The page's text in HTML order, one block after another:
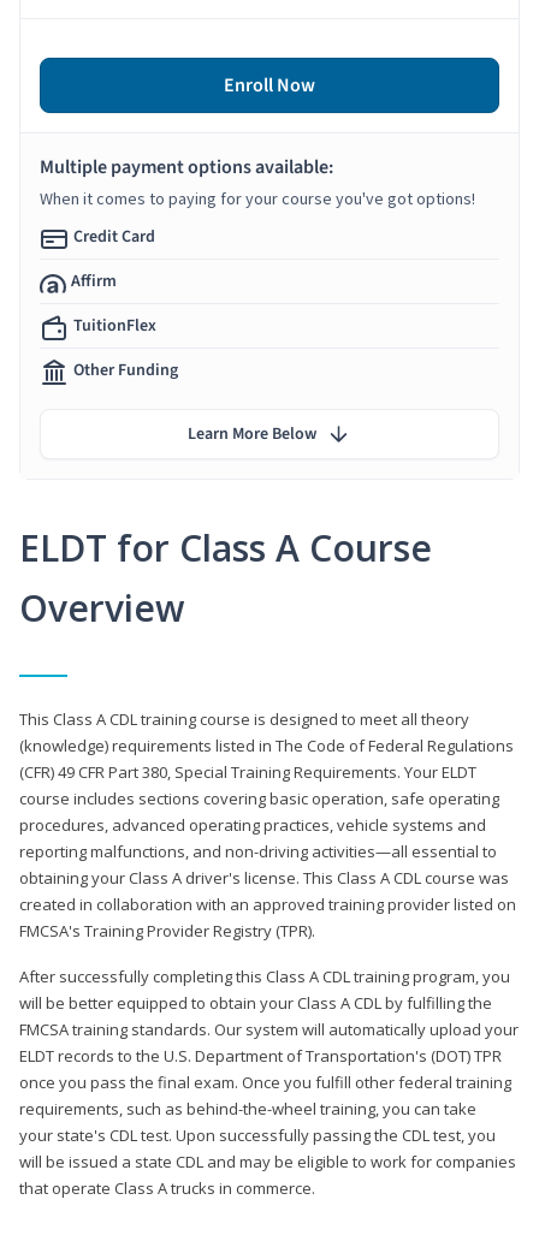
ELDT for Class A Course
Overview
This Class A CDL training course is designed to meet all theory
(knowledge) requirements listed in The Code of Federal Regulations
(CFR) 49 CFR Part 380, Special Training Requirements. Your ELDT
course includes sections covering basic operation, safe operating
procedures, advanced operating practices, vehicle systems and
reporting malfunctions, and non-driving activities—all essential to
obtaining your Class A driver's license. This Class A CDL course was
created in collaboration with an approved training provider listed on
FMCSA's Training Provider Registry (TPR).
After successfully completing this Class A CDL training program, you
will be better equipped to obtain your Class A CDL by fulfilling the
FMCSA training standards. Our system will automatically upload your
ELDT records to the U.S. Department of Transportation's (DOT) TPR
once you pass the final exam. Once you fulfill other federal training
requirements, such as behind-the-wheel training, you can take
your state's CDL test. Upon successfully passing the CDL test, you
will be issued a state CDL and may be eligible to work for companies
that operate Class A trucks in commerce.
Enroll Now
Multiple payment options available:
When it comes to paying for your course you've got options!
Credit Card
Affirm
TuitionFlex
Other Funding
Learn More Below